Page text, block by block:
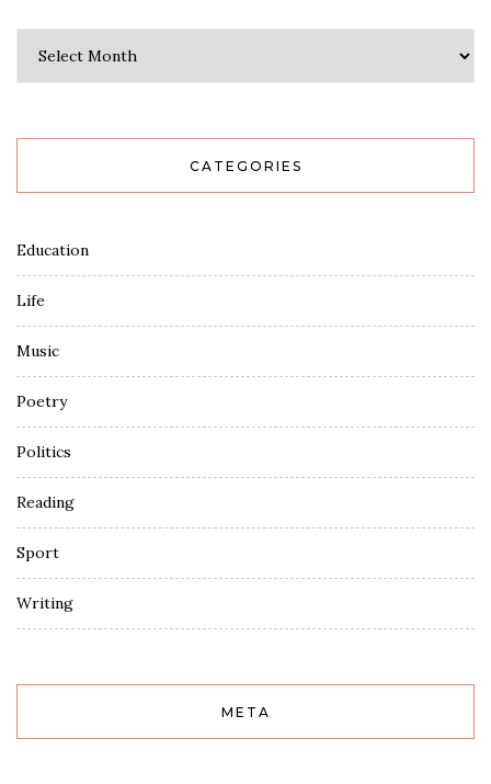
CATEGORIES
Education
Life
Music
Poetry
Politics
Reading
Sport
Writing
META